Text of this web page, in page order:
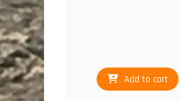
Add to cart